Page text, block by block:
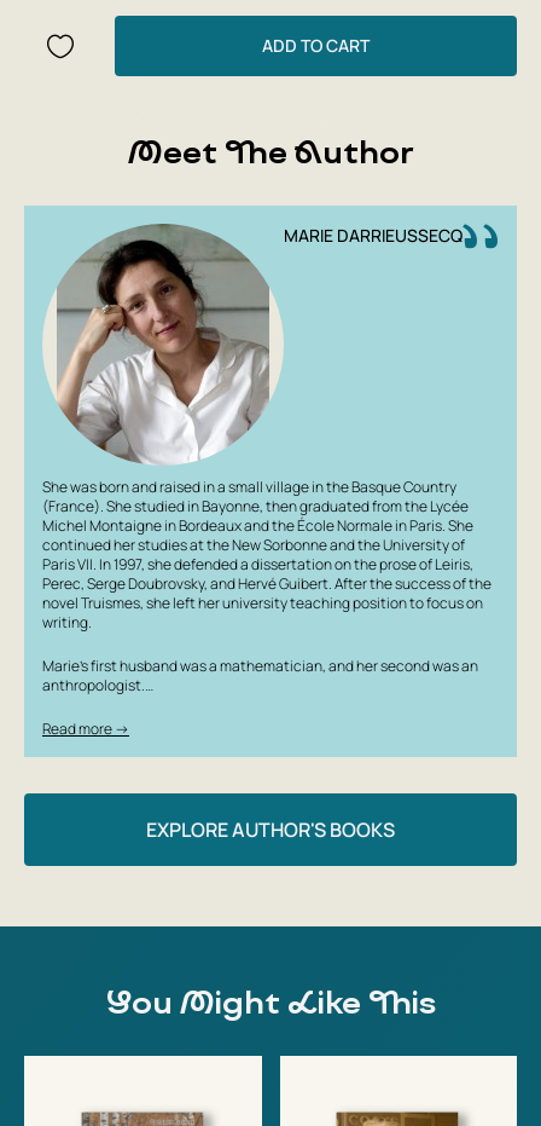
and accurate literary portrait of Paula—the story of the
expressionist's unequal struggle with the artists of the
early 20th century, her search for her own style, her
'To be here is already a miracle' cements Paula's
the difficulties that female artists faced on the path to
professional recognition.
ADD TO CART
Meet The Author
MARIE DARRIEUSSECQ
She was born and raised in a small village in the Basque Country
(France). She studied in Bayonne, then graduated from the Lycée
Michel Montaigne in Bordeaux and the École Normale in Paris. She
continued her studies at the New Sorbonne and the University of
Paris VII. In 1997, she defended a dissertation on the prose of Leiris,
Perec, Serge Doubrovsky, and Hervé Guibert. After the success of the
novelTruismes, she left her university teaching position to focus on
writing.
Marie’s first husband was a mathematician, and her second was an
anthropologist.…
Read more →
EXPLORE AUTHOR'S BOOKS
You Might Like This